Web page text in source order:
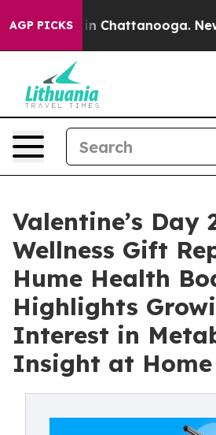
AGP PICKS
Chaos in Chattanooga.
Valentine’s Day
Wellness Gift
Hume Health
Highlights
Interest in
Insight at Home